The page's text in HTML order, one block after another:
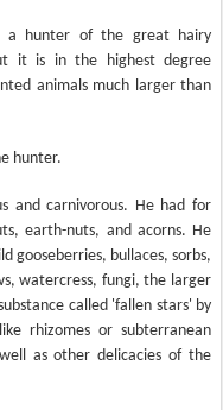
a hunter of the great hairy
it is in the highest degree
animals much larger than
hunter.
and carnivorous. He had for
earth-nuts, and acorns. He
gooseberries, bullaces, sorbs,
watercress, fungi, the larger
called 'fallen stars' by
rhizomes or subterranean
as other delicacies of the